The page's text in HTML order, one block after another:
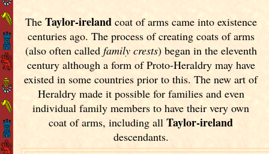
The Taylor-irelandcoat of arms came into existence
centuries ago. The process of creating coats of arms
(also often called family crests) began in the eleventh
century although a form of Proto-Heraldry may have
existed in some countries prior to this. The new art of
Heraldry made it possible for families and even
individual family members to have their very own
coat of arms, including allTaylor-ireland
descendants.